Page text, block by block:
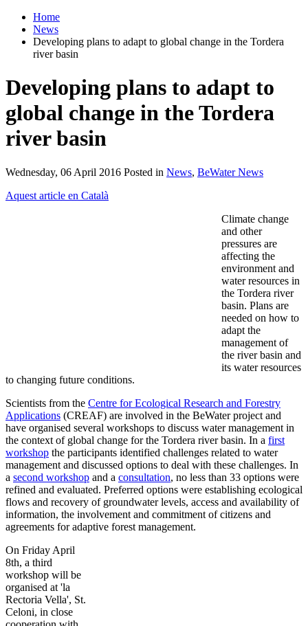
Home
News
Developing plans to adapt to global change in the Tordera
river basin
Developing plans to adapt to
global change in the Tordera
river basin
Wednesday, 06 April 2016 Posted in News, BeWater News
Aquest article en Català
Climate change
and other
pressures are
affecting the
environment and
water resources in
the Tordera river
basin. Plans are
needed on how to
adapt the
management of
the river basin and
its water resources
to changing future conditions.
Scientists from the Centre for Ecological Research and Forestry
Applications (CREAF) are involved in the BeWater project and
have organised several workshops to discuss water management in
the context of global change for the Tordera river basin. In a first
workshop the participants identified challenges related to water
management and discussed options to deal with these challenges. In
a second workshop and a consultation, no less than 33 options were
refined and evaluated. Preferred options were establishing ecological
flows and recovery of groundwater levels, access and availability of
information, the involvement and commitment of citizens and
agreements for adaptive forest management.
On Friday April
8th, a third
workshop will be
organised at 'la
Rectoria Vella', St.
Celoni, in close